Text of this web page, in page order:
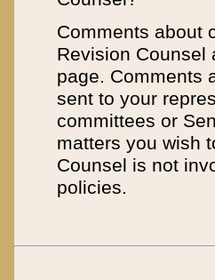
Comments about
Revision
page. Comments
sent to your
committees or
matters you wish
Counsel is not
policies.